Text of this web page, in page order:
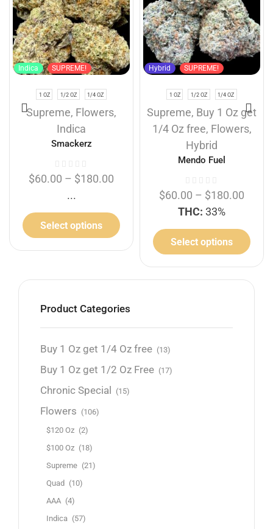
Indica SUPREME!
1 OZ 1/2 OZ 1/4 OZ
Supreme, Flowers,
Indica
Smackerz
$60.00 – $180.00
...
Select options
Hybrid SUPREME!
1 OZ 1/2 OZ 1/4 OZ
Supreme, Buy 1 Oz get
1/4 Oz free, Flowers,
Hybrid
Mendo Fuel
$60.00 – $180.00
THC: 33%
Select options
Product Categories
Buy 1 Oz get 1/4 Oz free (13)
Buy 1 Oz get 1/2 Oz Free (17)
Chronic Special (15)
Flowers (106)
$120 Oz (2)
$100 Oz (18)
Supreme (21)
Quad (10)
AAA (4)
Indica (57)